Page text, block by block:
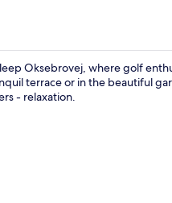
Oksebrovej, where golf
terrace or in the beautiful
- relaxation.